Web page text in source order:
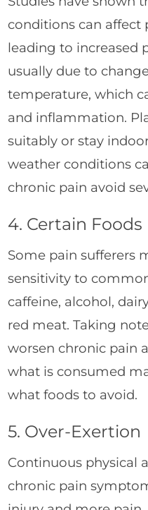
conditions can affect
leading to increased
usually due to
temperature, which
and inflammation.
suitably or stay
weather conditions
chronic pain avoid
4. Certain Foods
Some pain sufferers
sensitivity to
caffeine, alcohol,
red meat. Taking
worsen chronic pain
what is consumed
what foods to avoid.
5. Over-Exertion
Continuous physical
chronic pain